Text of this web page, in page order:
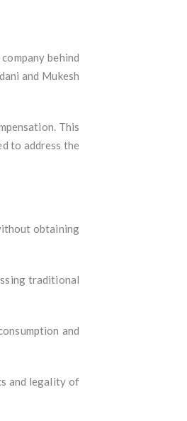
behind
and Mukesh
This
to address the
obtaining
traditional
and
and legality of